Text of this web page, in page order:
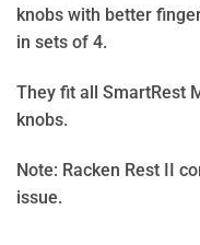
knobs with better
in sets of 4.
They fit all SmartRest
knobs.
Note: Racken Rest II
issue.